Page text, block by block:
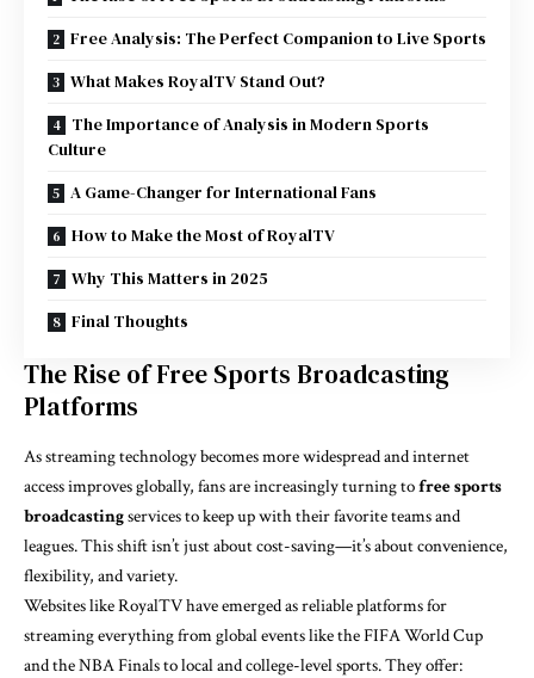
Free Analysis: The Perfect Companion to Live Sports
What Makes RoyalTV Stand Out?
The Importance of Analysis in Modern Sports
Culture
A Game-Changer for International Fans
How to Make the Most of RoyalTV
Why This Matters in 2025
Final Thoughts
The Rise of Free Sports Broadcasting
Platforms
As streaming technology becomes more widespread and internet
access improves globally, fans are increasingly turning tofree sports
broadcastingservices to keep up with their favorite teams and
leagues. This shift isn’t just about cost-saving—it’s about convenience,
flexibility, and variety.
Websites like RoyalTV have emerged as reliable platforms for
streaming everything from global events like the FIFA World Cup
and the NBA Finals to local and college-level sports. They offer: